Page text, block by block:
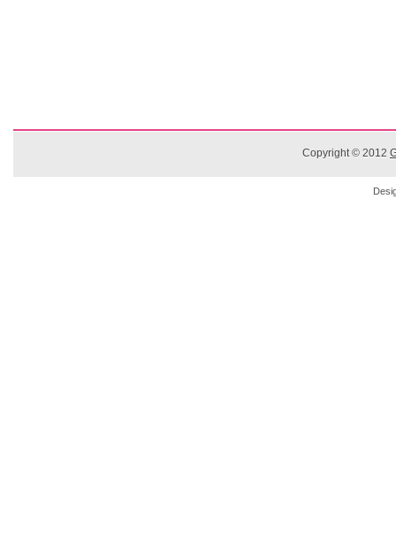
Copyright © 2012